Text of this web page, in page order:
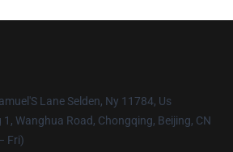
Lane Selden, Ny 11784, Us
1, Wanghua Road, Chongqing, Beijing, CN
Fri)